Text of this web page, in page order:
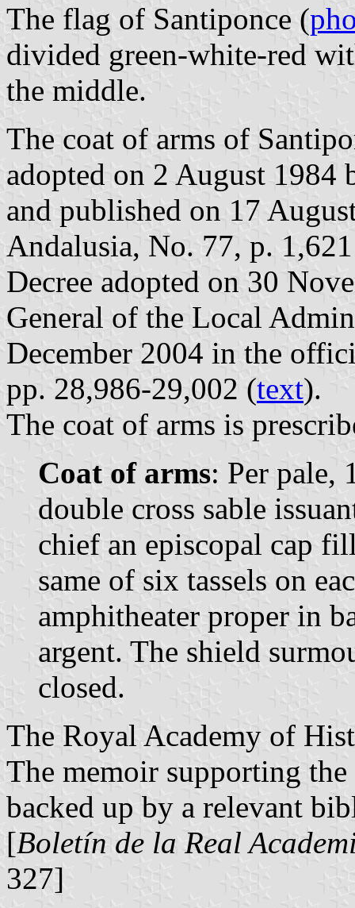
The flag of Santiponce (
divided green-white-red
the middle.
The coat of arms of
adopted on 2 August 1984
and published on 17
Andalusia, No. 77, p.
Decree adopted on 30
General of the Local
December 2004 in the
pp. 28,986-29,002 (text).
The coat of arms is
Coat of arms: Per pale,
double cross sable
chief an episcopal cap
same of six tassels on
amphitheater proper in
argent. The shield
closed.
The Royal Academy of
The memoir supporting
backed up by a relevant
[Boletín de la Real
327]